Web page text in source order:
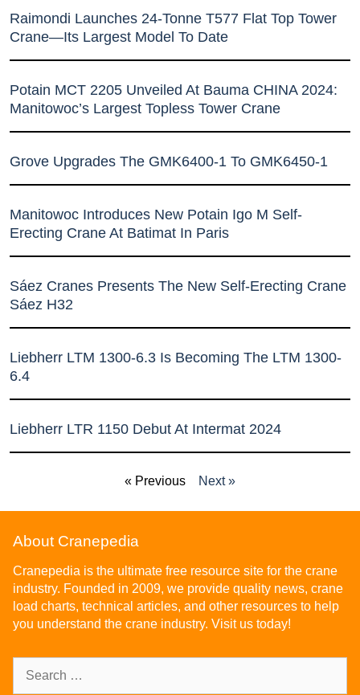
Raimondi Launches 24-Tonne T577 Flat Top Tower
Crane—Its Largest Model To Date
Potain MCT 2205 Unveiled At Bauma CHINA 2024:
Manitowoc’s Largest Topless Tower Crane
Grove Upgrades The GMK6400-1 To GMK6450-1
Manitowoc Introduces New Potain Igo M Self-
Erecting Crane At Batimat In Paris
Sáez Cranes Presents The New Self-Erecting Crane
Sáez H32
Liebherr LTM 1300-6.3 Is Becoming The LTM 1300-
6.4
Liebherr LTR 1150 Debut At Intermat 2024
« Previous Next »
About Cranepedia
Cranepedia is the ultimate free resource site for the crane
industry. Founded in 2009, we provide quality news, crane
load charts, technical articles, and other resources to help
you understand the crane industry. Visit us today!